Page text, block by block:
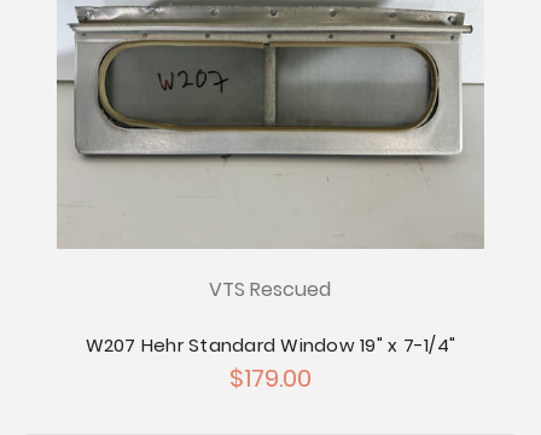
VTS Rescued
W207 Hehr Standard Window 19" x 7-1/4"
$179.00